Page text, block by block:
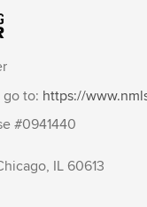
go to: https://
#0941440
IL 60613